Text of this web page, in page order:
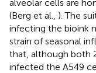
alveolar cells are
(Berg et al., ). The
infecting the bioink
strain of seasonal
that, although both
infected the A549